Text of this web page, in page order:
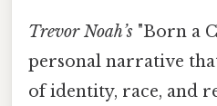
Trevor Noah’s "Born a
personal narrative
of identity, race, and